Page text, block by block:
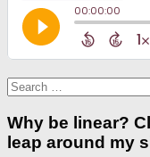
Search
for:
Why be linear?
leap around my